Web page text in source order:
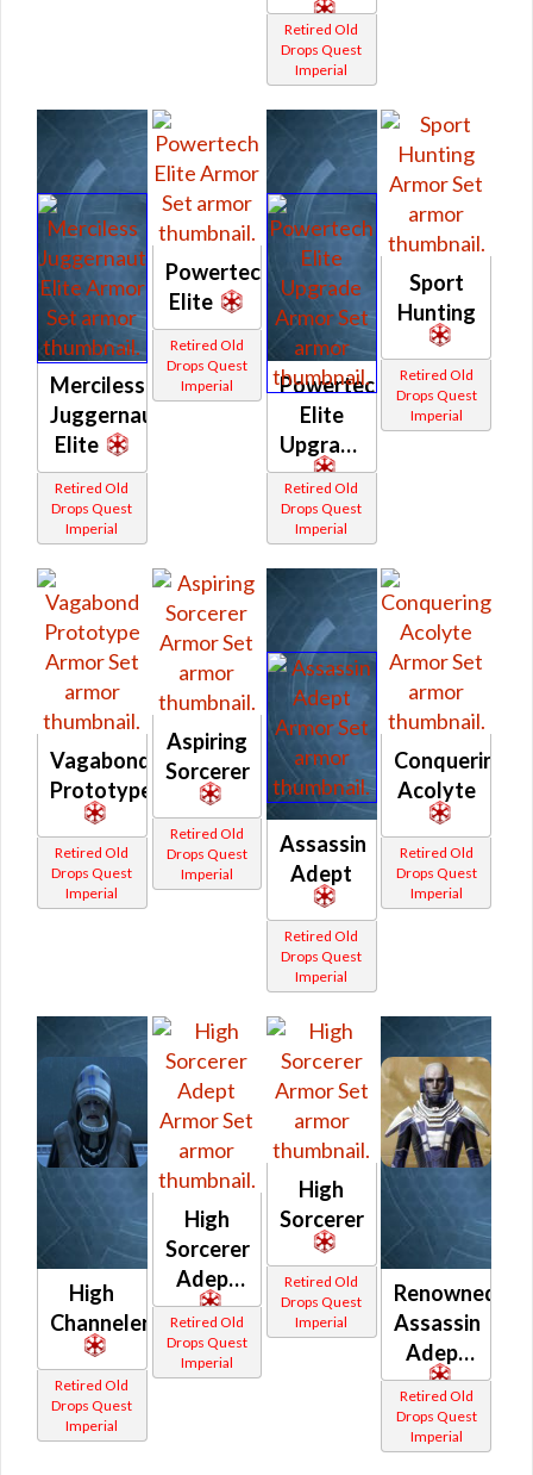
Retired Old
Drops Quest
Imperial
Merciless
Juggernaut
Elite
Retired Old
Drops Quest
Imperial
Powertech
Elite
Retired Old
Drops Quest
Imperial
Powertech
Elite
Upgrade
Retired Old
Drops Quest
Imperial
Sport
Hunting
Retired Old
Drops Quest
Imperial
Vagabond
Prototype
Retired Old
Drops Quest
Imperial
Aspiring
Sorcerer
Retired Old
Drops Quest
Imperial
Assassin
Adept
Retired Old
Drops Quest
Imperial
Conquering
Acolyte
Retired Old
Drops Quest
Imperial
High
Channeler
Retired Old
Drops Quest
Imperial
High
Sorcerer
Adept
Retired Old
Drops Quest
Imperial
High
Sorcerer
Retired Old
Drops Quest
Imperial
Renowned
Assassin
Adept
Retired Old
Drops Quest
Imperial